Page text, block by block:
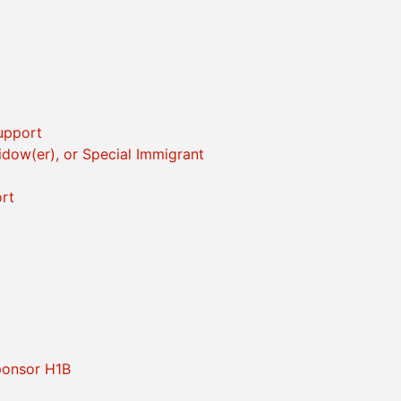
or Special Immigrant
H1B